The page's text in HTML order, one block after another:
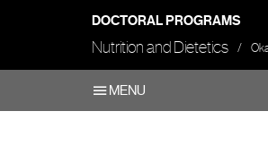
DOCTORAL PROGRAMS
Nutrition and Dietetics
MENU